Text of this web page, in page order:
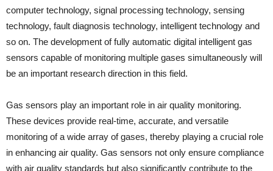
computer technology, signal processing technology, sensing
technology, fault diagnosis technology, intelligent technology and
so on. The development of fully automatic digital intelligent gas
sensors capable of monitoring multiple gases simultaneously will
be an important research direction in this field.
Gas sensors play an important role in air quality monitoring.
These devices provide real-time, accurate, and versatile
monitoring of a wide array of gases, thereby playing a crucial role
in enhancing air quality. Gas sensors not only ensure compliance
with air quality standards but also significantly contribute to the